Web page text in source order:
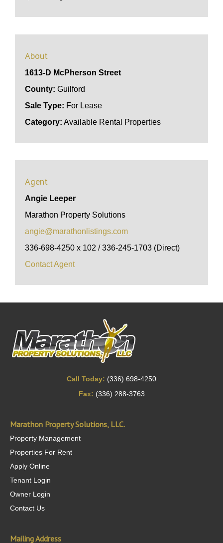
About
1613-D McPherson Street
County: Guilford
Sale Type: For Lease
Category: Available Rental Properties
Agent
Angie Leeper
Marathon Property Solutions
angie@marathonlistings.com
336-698-4250 x 102 / 336-245-1703 (Direct)
Contact Agent
Call Today: (336) 698-4250
Fax: (336) 288-3763
Marathon Property Solutions, LLC.
Property Management
Properties For Rent
Apply Online
Tenant Login
Owner Login
Contact Us
Mailing Address